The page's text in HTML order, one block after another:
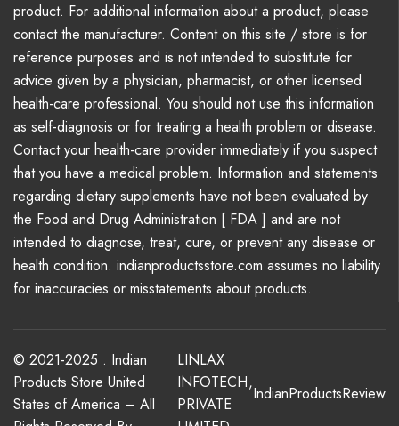
product. For additional information about a product, please
contact the manufacturer. Content on this site / store is for
reference purposes and is not intended to substitute for
advice given by a physician, pharmacist, or other licensed
health-care professional. You should not use this information
as self-diagnosis or for treating a health problem or disease.
Contact your health-care provider immediately if you suspect
that you have a medical problem. Information and statements
regarding dietary supplements have not been evaluated by
the Food and Drug Administration [ FDA ] and are not
intended to diagnose, treat, cure, or prevent any disease or
health condition. indianproductsstore.com assumes no liability
for inaccuracies or misstatements about products.
© 2021-2025 . Indian
Products Store United
States of America – All
LINLAX
INFOTECH
PRIVATE
,
IndianProductsReview